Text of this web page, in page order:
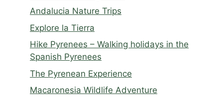
Andalucia Nature Trips
Explore la Tierra
Hike Pyrenees – Walking holidays in the
Spanish Pyrenees
The Pyrenean Experience
Macaronesia Wildlife Adventure